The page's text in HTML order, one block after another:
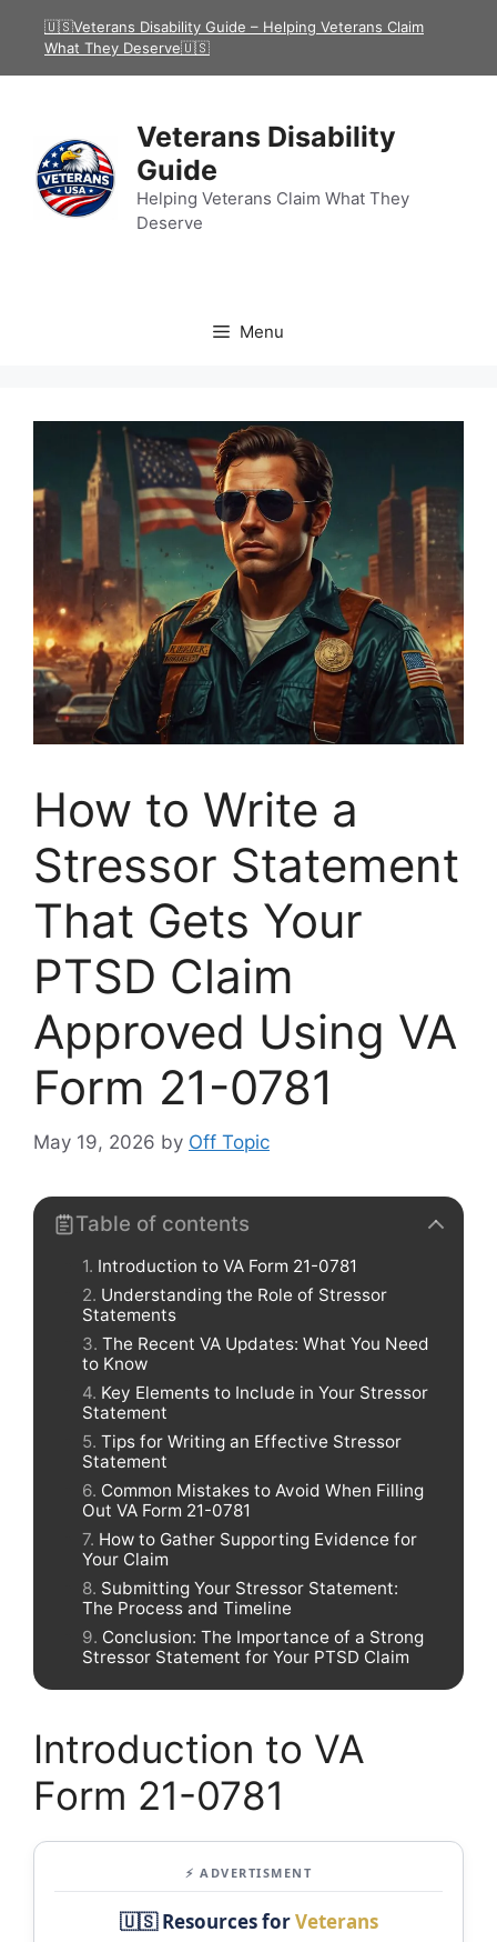
🇺🇸Veterans Disability Guide – Helping Veterans Claim
What They Deserve🇺🇸
Veterans Disability
Guide
Helping Veterans Claim What They
Deserve
Menu
How to Write a
Stressor Statement
That Gets Your
PTSD Claim
Approved Using VA
Form 21-0781
May 19, 2026 by Off Topic
Table of contents
Introduction to VA Form 21-0781
Understanding the Role of Stressor
Statements
The Recent VA Updates: What You Need
to Know
Key Elements to Include in Your Stressor
Statement
Tips for Writing an Effective Stressor
Statement
Common Mistakes to Avoid When Filling
Out VA Form 21-0781
How to Gather Supporting Evidence for
Your Claim
Submitting Your Stressor Statement:
The Process and Timeline
Conclusion: The Importance of a Strong
Stressor Statement for Your PTSD Claim
Introduction to VA
Form 21-0781
⚡ ADVERTISMENT
🇺🇸 Resources forVeterans